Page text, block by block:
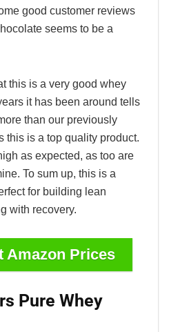
good customer reviews
seems to be a
this is a very good whey
it has been around tells
than our previously
this is a top quality product.
as expected, as too are
To sum up, this is a
for building lean
with recovery.
Amazon Prices
Pure Whey